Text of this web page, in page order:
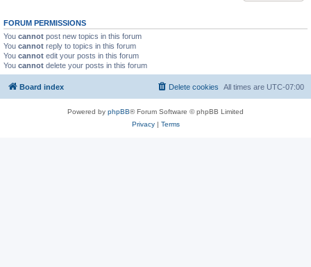
FORUM PERMISSIONS
You cannot post new topics in this forum
You cannot reply to topics in this forum
You cannot edit your posts in this forum
You cannot delete your posts in this forum
Board index All times are UTC-07:00
Delete cookies
Powered by phpBB® Forum Software © phpBB Limited
Privacy| Terms